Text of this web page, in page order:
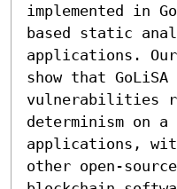
implemented in
based static
applications.
show that
vulnerabilities
determinism on
applications,
other open-